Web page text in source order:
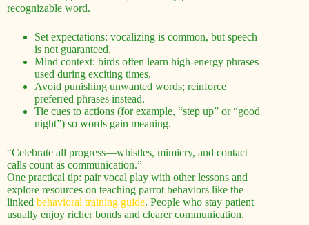
recognizable word.
Set expectations: vocalizing is common, but speech
is not guaranteed.
Mind context: birds often learn high-energy phrases
used during exciting times.
Avoid punishing unwanted words; reinforce
preferred phrases instead.
Tie cues to actions (for example, “step up” or “good
night”) so words gain meaning.
“Celebrate all progress—whistles, mimicry, and contact
calls count as communication.”
One practical tip: pair vocal play with other lessons and
explore resources on teaching parrot behaviors like the
linked behavioral training guide. People who stay patient
usually enjoy richer bonds and clearer communication.